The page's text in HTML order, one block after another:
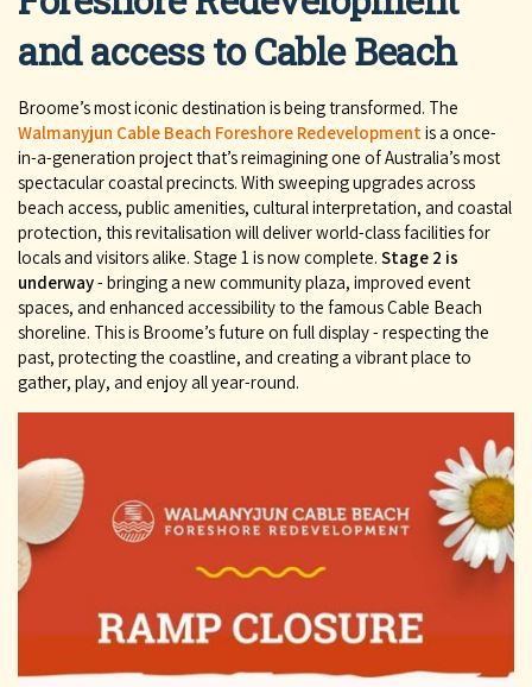
and access to Cable Beach
Broome’s most iconic destination is being transformed. The
Walmanyjun Cable Beach Foreshore Redevelopment is a once-
in-a-generation project that’s reimagining one of Australia’s most
spectacular coastal precincts. With sweeping upgrades across
beach access, public amenities, cultural interpretation, and coastal
protection, this revitalisation will deliver world-class facilities for
locals and visitors alike. Stage 1 is now complete. Stage 2 is
underway- bringing a new community plaza, improved event
spaces, and enhanced accessibility to the famous Cable Beach
shoreline. This is Broome’s future on full display - respecting the
past, protecting the coastline, and creating a vibrant place to
gather, play, and enjoy all year-round.